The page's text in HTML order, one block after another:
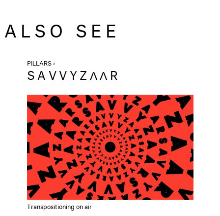
ALSO SEE
PILLARS ›
SAVVYZΛΛR
Transpositioning on air